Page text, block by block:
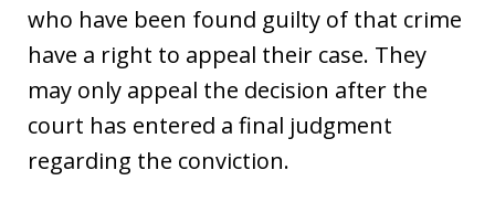
who have been found guilty of that crime
have a right to appeal their case. They
may only appeal the decision after the
court has entered a final judgment
regarding the conviction.